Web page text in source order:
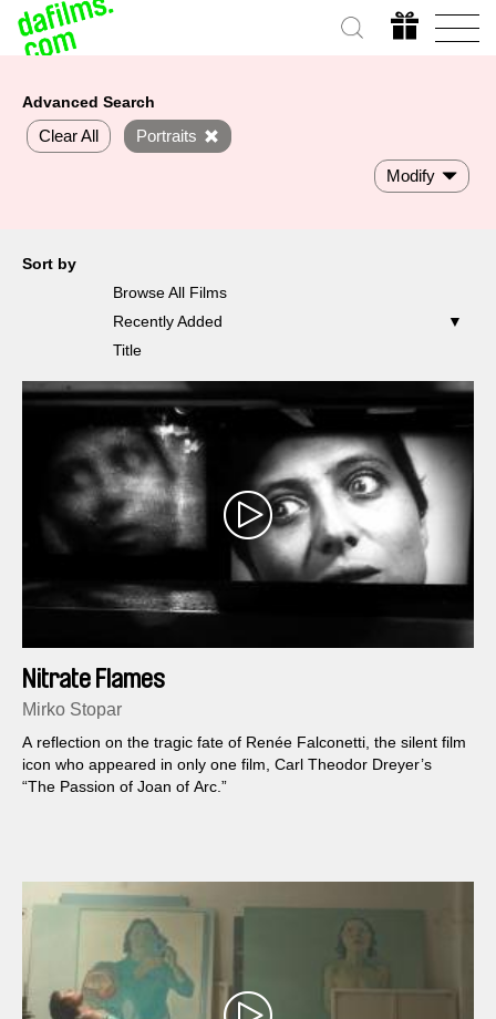
Advanced Search
Clear All Portraits
Modify
Sort by
Browse All Films
Recently Added
Title
Nitrate Flames
Mirko Stopar
A reflection on the tragic fate of Renée Falconetti, the silent film
icon who appeared in only one film, Carl Theodor Dreyer’s
“The Passion of Joan of Arc.”